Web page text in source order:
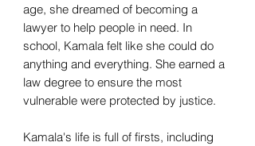
age, she dreamed of becoming a
lawyer to help people in need. In
school, Kamala felt like she could do
anything and everything. She earned a
law degree to ensure the most
vulnerable were protected by justice.
Kamala's life is full of firsts, including